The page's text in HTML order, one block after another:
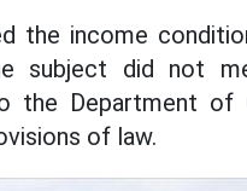
the income
subject did not
the Department of
of law.